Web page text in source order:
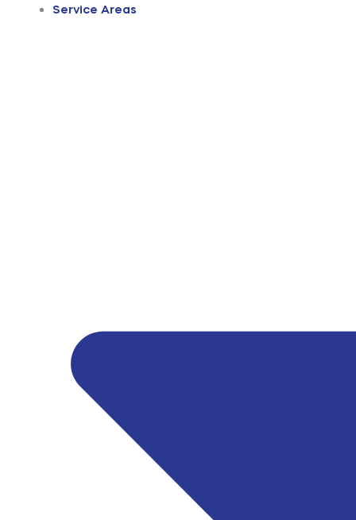
Service Areas